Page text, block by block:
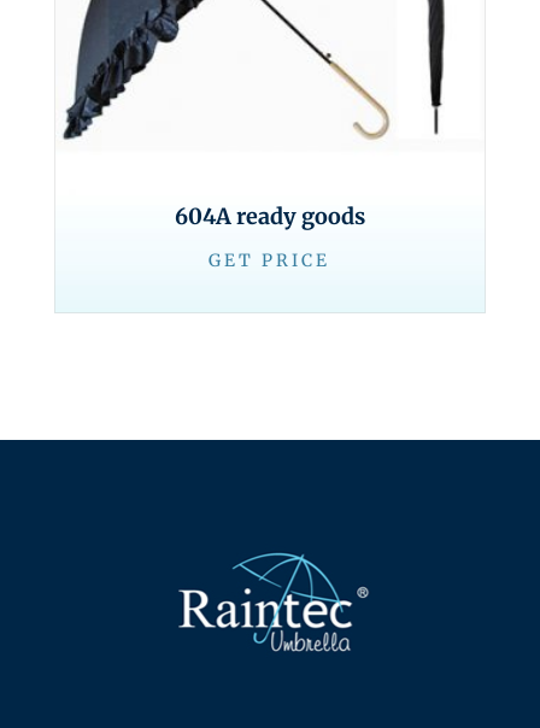
604A ready goods
GET PRICE